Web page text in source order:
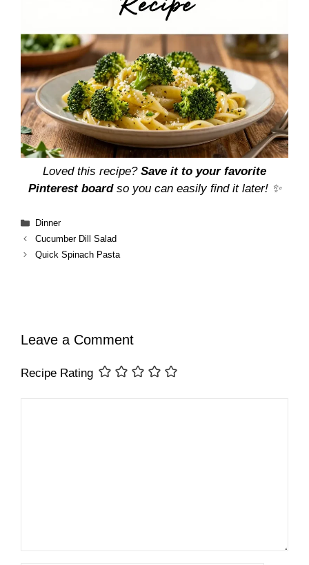
Loved this recipe? Save it to your favorite
Pinterest boardso you can easily find it later! ✨
Categories
Dinner
Cucumber Dill Salad
Quick Spinach Pasta
Leave a Comment
Recipe Rating